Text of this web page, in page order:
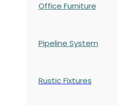
Office Furniture
Pipeline System
Rustic Fixtures